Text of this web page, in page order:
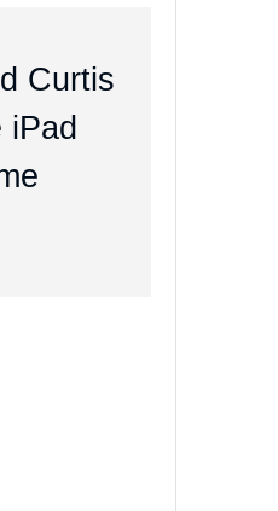
Curtis
iPad